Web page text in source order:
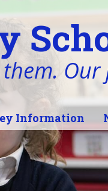
Information